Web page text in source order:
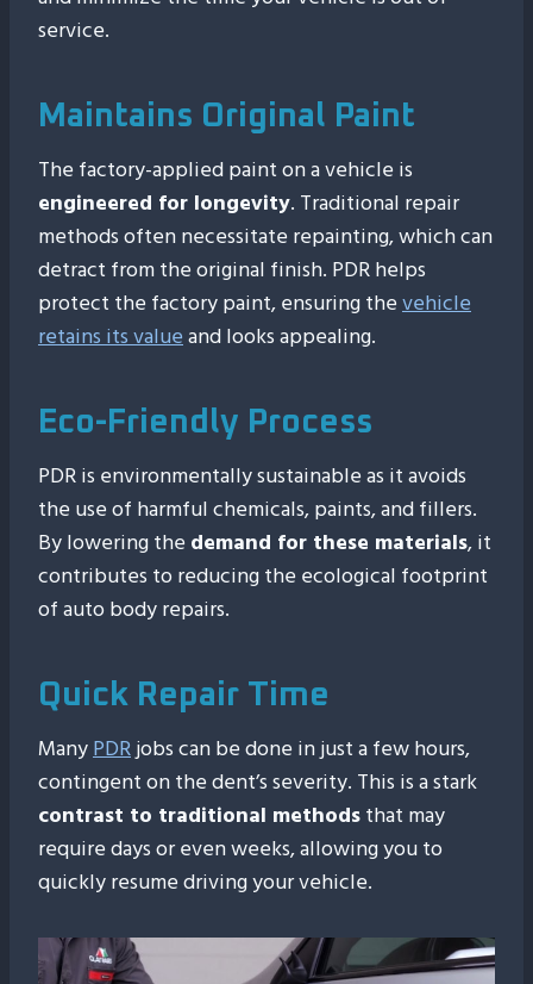
service.
Maintains Original Paint
The factory-applied paint on a vehicle is
engineered for longevity. Traditional repair
methods often necessitate repainting, which can
detract from the original finish. PDR helps
protect the factory paint, ensuring thevehicle
retains its valueand looks appealing.
Eco-Friendly Process
PDR is environmentally sustainable as it avoids
the use of harmful chemicals, paints, and fillers.
By lowering the demand for these materials, it
contributes to reducing the ecological footprint
of auto body repairs.
Quick Repair Time
ManyPDRjobs can be done in just a few hours,
contingent on the dent’s severity. This is a stark
contrast to traditional methodsthat may
require days or even weeks, allowing you to
quickly resume driving your vehicle.